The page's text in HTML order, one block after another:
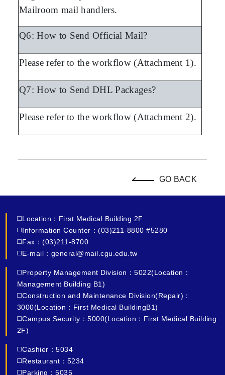
Mailroom mail handlers.
Q6: How to Send Official Mail?
Please refer to the workflow (Attachment 1).
Q7: How to Send DHL Packages?
Please refer to the workflow (Attachment 2).
GO BACK
◻️Location：First Medical Building 2F
◻️Information Counter：(03)211-8800 #5280
◻️Fax：(03)211-8700
◻️E-mail：general@mail.cgu.edu.tw
◻️Property Management Division：5022(Location：
Management Building B1)
◻️Construction and Maintenance Division(Repair)：
3000(Location：First Medical BuildingB1)
◻️Campus Security：5000(Location：First Medical Building
2F)
◻️Cashier：5034
◻️Restaurant：5234
◻️Parking：5035